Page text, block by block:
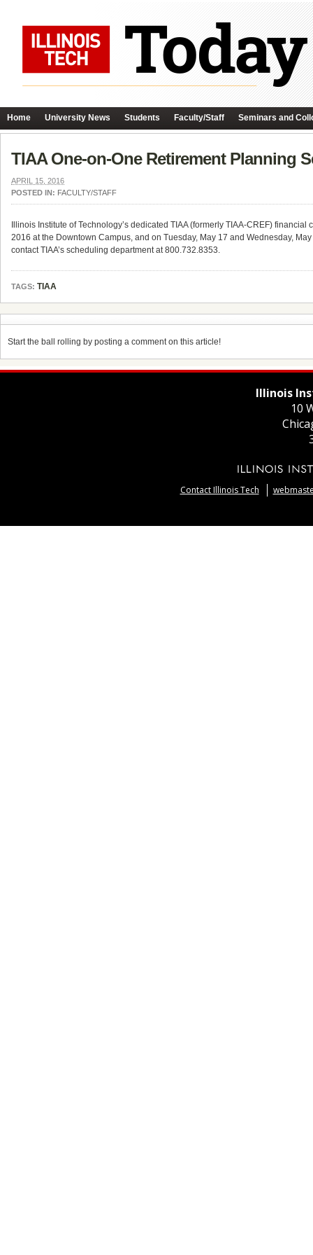
Home University News Students Faculty/Staff Seminars and
TIAA One-on-One Retirement Planning
APRIL 15, 2016
POSTED IN: FACULTY/STAFF
Illinois Institute of Technology’s dedicated TIAA (formerly TIAA-CREF)
2016 at the Downtown Campus, and on Tuesday, May 17 and Wednesday,
contact TIAA’s scheduling department at 800.732.8353.
TAGS: TIAA
Start the ball rolling by posting a comment on this article!
Illinois
10
Contact Illinois Tech